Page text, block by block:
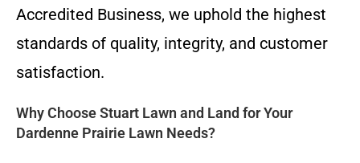
Accredited Business, we uphold the highest
standards of quality, integrity, and customer
satisfaction.
Why Choose Stuart Lawn and Land for Your
Dardenne Prairie Lawn Needs?